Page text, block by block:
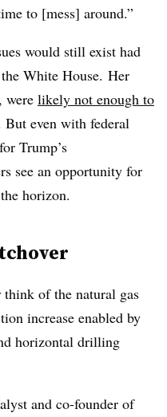
to [mess] around.”
would still exist had
White House. Her
were likely not enough to
But even with federal
Trump’s
see an opportunity for
horizon.
of the natural gas
increase enabled by
horizontal drilling
and co-founder of